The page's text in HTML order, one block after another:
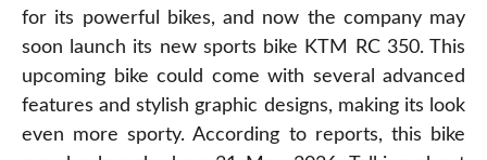
for its powerful bikes, and now the company may
soon launch its new sports bike KTM RC 350. This
upcoming bike could come with several advanced
features and stylish graphic designs, making its look
even more sporty. According to reports, this bike